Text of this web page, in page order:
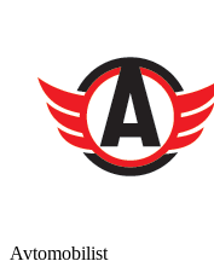
Avtomobilist